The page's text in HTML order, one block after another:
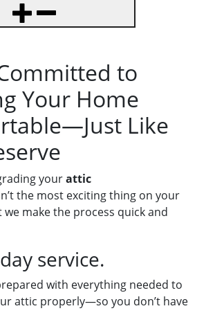
to
Your Home
Like
yourattic
the most exciting thing on your
make the process quick and
service.
with everything needed to
attic properly—so you don’t have